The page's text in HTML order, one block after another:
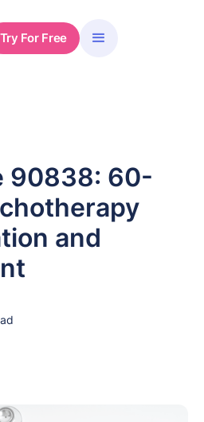
Try For Free
90838: 60-
and